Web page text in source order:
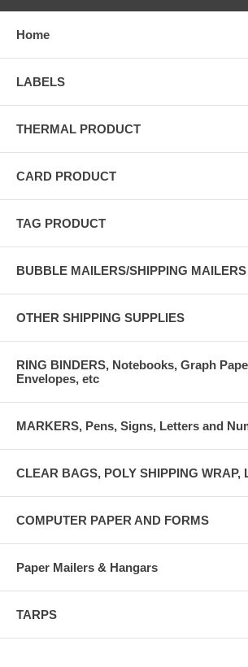
Home
LABELS
THERMAL PRODUCT
CARD PRODUCT
TAG PRODUCT
BUBBLE MAILERS/SHIPPING MAILERS
OTHER SHIPPING SUPPLIES
RING BINDERS, Notebooks, Graph
Envelopes, etc
MARKERS, Pens, Signs, Letters and
CLEAR BAGS, POLY SHIPPING WRAP,
COMPUTER PAPER AND FORMS
Paper Mailers & Hangars
TARPS